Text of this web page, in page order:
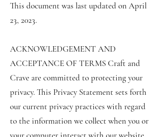
This document was last updated on April
23, 2023.
ACKNOWLEDGEMENT AND
ACCEPTANCE OF TERMS Craft and
Crave are committed to protecting your
privacy. This Privacy Statement sets forth
our current privacy practices with regard
to the information we collect when you or